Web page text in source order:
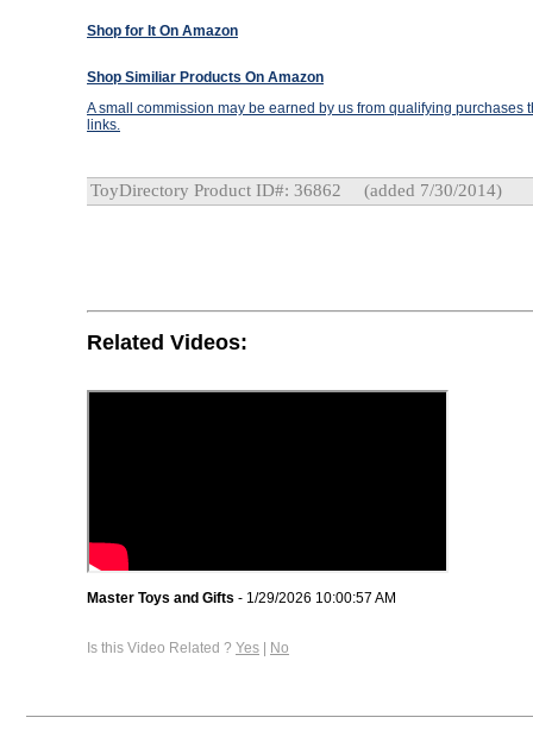
Shop for It On Amazon
Shop Similiar Products On Amazon
A small commission may be earned by us from qualifying purchases
links.
ToyDirectory Product ID#: 36862 (added 7/30/2014)
Related Videos:
Master Toys and Gifts - 1/29/2026 10:00:57 AM
Is this Video Related ? Yes | No